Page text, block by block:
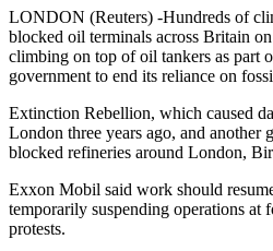
LONDON (Reuters) -Hundreds of
blocked oil terminals across Britain
climbing on top of oil tankers as part
government to end its reliance on
Extinction Rebellion, which caused
London three years ago, and another
blocked refineries around London,
Exxon Mobil said work should
temporarily suspending operations at
protests.